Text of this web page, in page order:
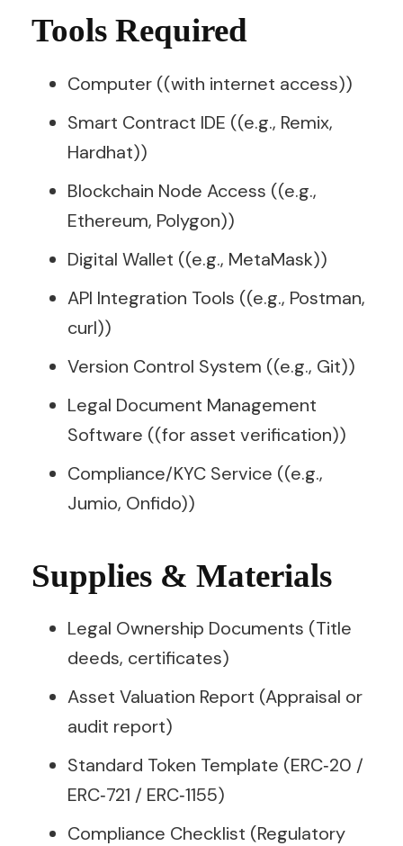
Tools Required
Computer ((with internet access))
Smart Contract IDE ((e.g., Remix,
Hardhat))
Blockchain Node Access ((e.g.,
Ethereum, Polygon))
Digital Wallet ((e.g., MetaMask))
API Integration Tools ((e.g., Postman,
curl))
Version Control System ((e.g., Git))
Legal Document Management
Software ((for asset verification))
Compliance/KYC Service ((e.g.,
Jumio, Onfido))
Supplies & Materials
Legal Ownership Documents (Title
deeds, certificates)
Asset Valuation Report (Appraisal or
audit report)
Standard Token Template (ERC‑20 /
ERC‑721 / ERC‑1155)
Compliance Checklist (Regulatory